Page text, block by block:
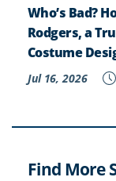
Who’s Bad?
Rodgers, a
Costume
Jul 16, 2026
Find More